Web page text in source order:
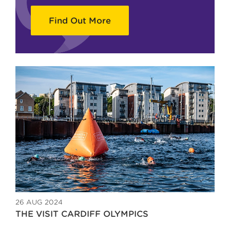
Find Out More
26 AUG 2024
THE VISIT CARDIFF OLYMPICS